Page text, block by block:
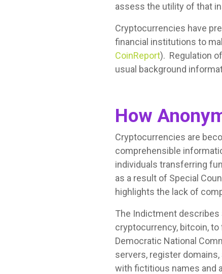
assess the utility of that
Cryptocurrencies have
financial institutions to
CoinReport). Regulation
usual background
How
Cryptocurrencies are
comprehensible
individuals transferring
as a result of Special
highlights the lack of
The Indictment describes
cryptocurrency, bitcoin,
Democratic National
servers, register
with fictitious names and